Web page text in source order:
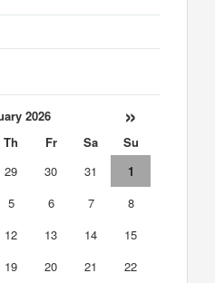
2026 »
Th Fr Sa
Su
29 30 31
1
5 6 7
8
12 13 14
15
19 20 21
22